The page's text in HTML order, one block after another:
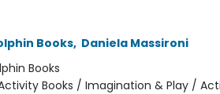
Books, Daniela Massironi
Books
Books / Imagination & Play /